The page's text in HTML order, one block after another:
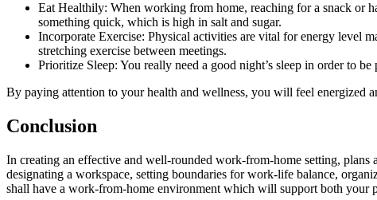
Eat Healthily: When working from home, reaching for a snack or
something quick, which is high in salt and sugar.
Incorporate Exercise: Physical activities are vital for energy level
stretching exercise between meetings.
Prioritize Sleep: You really need a good night’s sleep in order to
By paying attention to your health and wellness, you will feel energized
Conclusion
In creating an effective and well-rounded work-from-home setting,
designating a workspace, setting boundaries for work-life balance,
shall have a work-from-home environment which will support both your